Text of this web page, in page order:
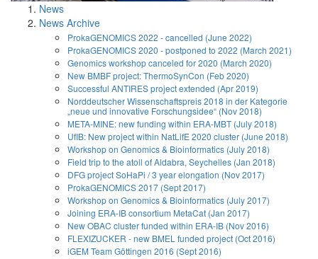
News
News Archive
ProkaGENOMICS 2022 - cancelled (June 2022)
ProkaGENOMICS 2020 - postponed to 2022 (March 2021)
Genomics workshop canceled for 2020 (March 2020)
New BMBF project: ThermoSynCon (Feb 2020)
Successful ANTIRES project extended (Apr 2019)
Norddeutscher Wissenschaftspreis 2018 in der Kategorie
„neue und innovative Forschungsidee“ (Nov 2018)
META-MINE: new funding within ERA-MBT (July 2018)
UfIB: New project within NatLifE 2020 cluster (June 2018)
Workshop on Genomics & Bioinformatics (July 2018)
Field trip to the atoll of Aldabra, Seychelles (Jan 2018)
DFG project SoHaPi / 3 year elongation (Nov 2017)
ProkaGENOMICS 2017 (Sept 2017)
Workshop on Genomics & Bioinformatics (July 2017)
Joining ERA-IB consortium MetaCat (Jan 2017)
New OBAC cluster funded within ERA-IB (Nov 2016)
FLEXIZUCKER - new BMEL funded project (Oct 2016)
iGEM Team Göttingen 2016 (Sept 2016)